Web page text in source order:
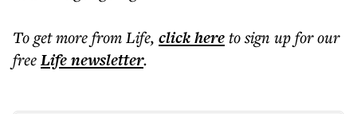
To get morefrom Life, click hereto sign up for our
freeLifenewsletter.